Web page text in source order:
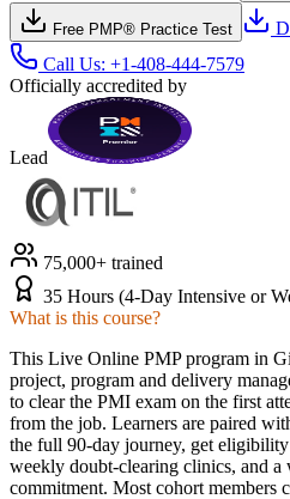
Free PMP® Practice Test
Call Us: +1-408-444-7579
Officially accredited by
Lead
75,000+ trained
35 Hours (4-Day Intensive or
What is this course?
This Live Online PMP program in
project, program and delivery
to clear the PMI exam on the first
from the job. Learners are paired
the full 90-day journey, get
weekly doubt-clearing clinics, and a
commitment. Most cohort members